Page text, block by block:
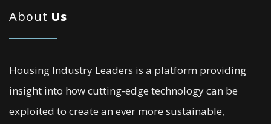
About Us
Housing Industry Leaders is a platform providing
insight into how cutting-edge technology can be
exploited to create an ever more sustainable,